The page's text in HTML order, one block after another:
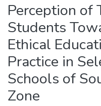
Perception of
Students
Ethical
Practice in
Schools of
Zone